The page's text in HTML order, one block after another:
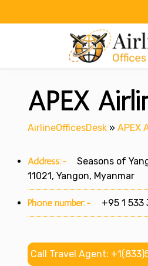
APEX
AirlineOfficesDesk » APEX
Address:-
Seasons of
11021, Yangon, Myanmar
Phone number:- +95 1 533
Call Travel Agent: